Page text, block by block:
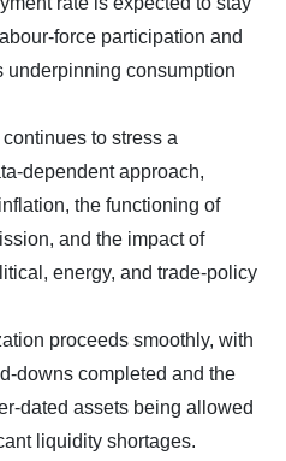
participation and
underpinning consumption
to stress a
approach,
the functioning of
and the impact of
energy, and trade‑policy
proceeds smoothly, with
completed and the
assets being allowed
liquidity shortages.